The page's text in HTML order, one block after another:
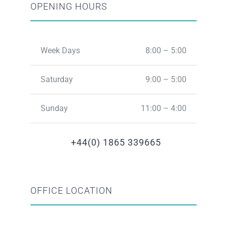
OPENING HOURS
Week Days 8:00 – 5:00
Saturday 9:00 – 5:00
Sunday 11:00 – 4:00
+44(0) 1865 339665
OFFICE LOCATION